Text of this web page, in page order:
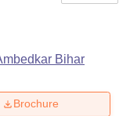
Bihar
Brochure